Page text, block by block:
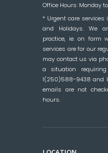
Office Hours: Monday
* Urgent care services
and Holidays. We
practice, ie. on farm
services are for our
may contact us via
a situation
1(250)588-9438 and
emails are not
hours.